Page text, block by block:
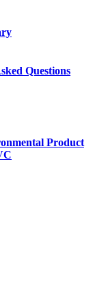
Questions
Product